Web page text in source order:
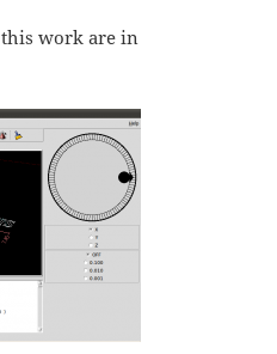
work are in